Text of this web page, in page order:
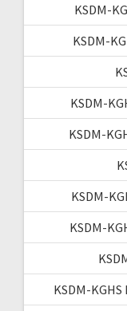
KSDM-
KSDM-
KSDM-
KSDM-
KSDM-
KSDM-
KSDM-